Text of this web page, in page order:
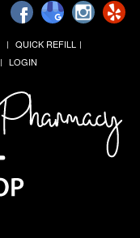
QUICK REFILL
LOGIN